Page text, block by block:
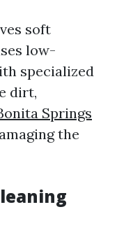
soft
low-
specialized
dirt,
Springs
the